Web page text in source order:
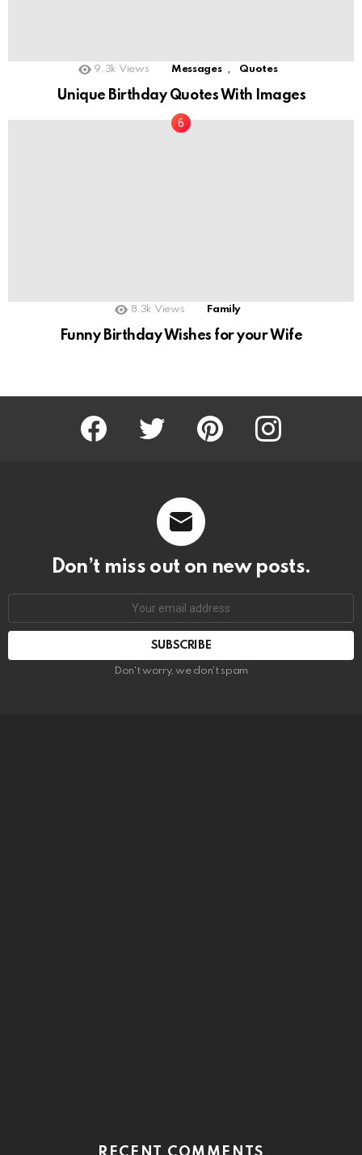
9.3k Views Messages , Quotes
Unique Birthday Quotes With Images
8.3k Views Family
Funny Birthday Wishes for your Wife
Facebook Twitter Pinterest Instagram
Don’t miss out on new posts.
SUBSCRIBE
Don't worry, we don't spam